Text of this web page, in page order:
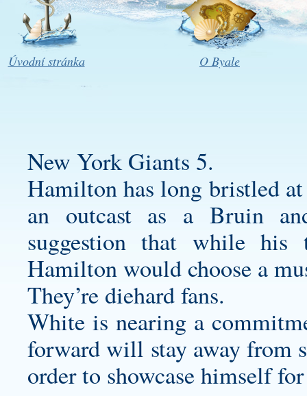
Úvodní stránka O Byale
New York Giants 5.
Hamilton has long bristled
an outcast as a Bruin
suggestion that while his
Hamilton would choose a
They’re diehard fans.
White is nearing a
forward will stay away from
order to showcase himself